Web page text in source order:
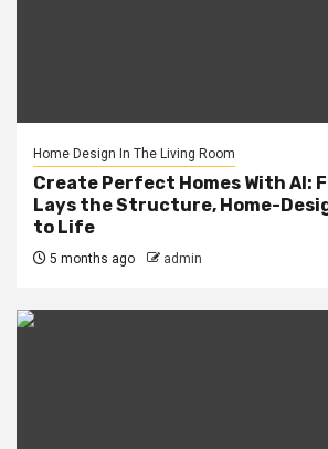
Home Design In The Living Room
Create Perfect Homes With AI:
Lays the Structure, Home-
to Life
5 months ago admin